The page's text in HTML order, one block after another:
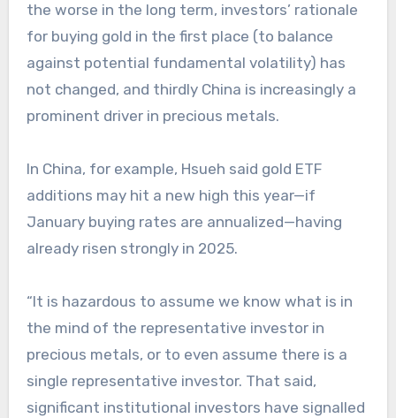
the worse in the long term, investors’ rationale
for buying gold in the first place (to balance
against potential fundamental volatility) has
not changed, and thirdly China is increasingly a
prominent driver in precious metals.
In China, for example, Hsueh said gold ETF
additions may hit a new high this year—if
January buying rates are annualized—having
already risen strongly in 2025.
“It is hazardous to assume we know what is in
the mind of the representative investor in
precious metals, or to even assume there is a
single representative investor. That said,
significant institutional investors have signalled